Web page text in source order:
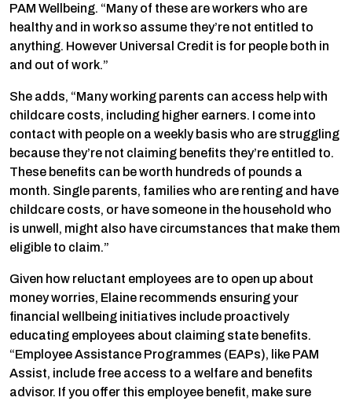
PAM Wellbeing. “Many of these are workers who are
healthy and in work so assume they’re not entitled to
anything. However Universal Credit is for people both in
and out of work.”
She adds, “Many working parents can access help with
childcare costs, including higher earners. I come into
contact with people on a weekly basis who are struggling
because they’re not claiming benefits they’re entitled to.
These benefits can be worth hundreds of pounds a
month. Single parents, families who are renting and have
childcare costs, or have someone in the household who
is unwell, might also have circumstances that make them
eligible to claim.”
Given how reluctant employees are to open up about
money worries, Elaine recommends ensuring your
financial wellbeing initiatives include proactively
educating employees about claiming state benefits.
“Employee Assistance Programmes (EAPs), like PAM
Assist, include free access to a welfare and benefits
advisor. If you offer this employee benefit, make sure